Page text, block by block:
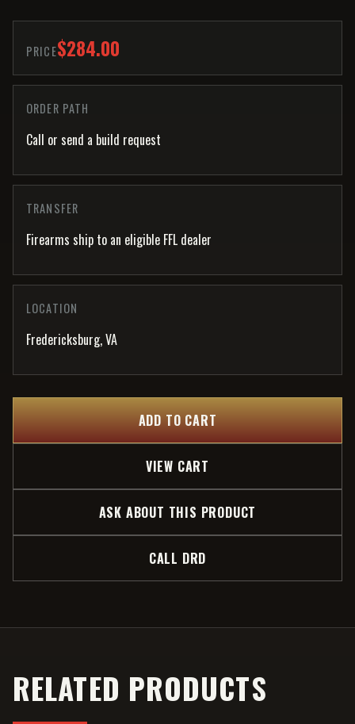
PRICE$284.00
ORDER PATH
Call or send a build request
TRANSFER
Firearms ship to an eligible FFL dealer
LOCATION
Fredericksburg, VA
ADD TO CART
VIEW CART
ASK ABOUT THIS PRODUCT
CALL DRD
RELATED PRODUCTS